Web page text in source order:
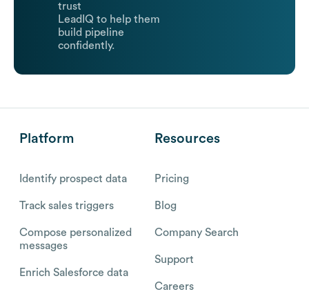
trust
LeadIQ to help them
build pipeline
confidently.
Platform
Identify prospect data
Track sales triggers
Compose personalized
messages
Enrich Salesforce data
Resources
Pricing
Blog
Company Search
Support
Careers